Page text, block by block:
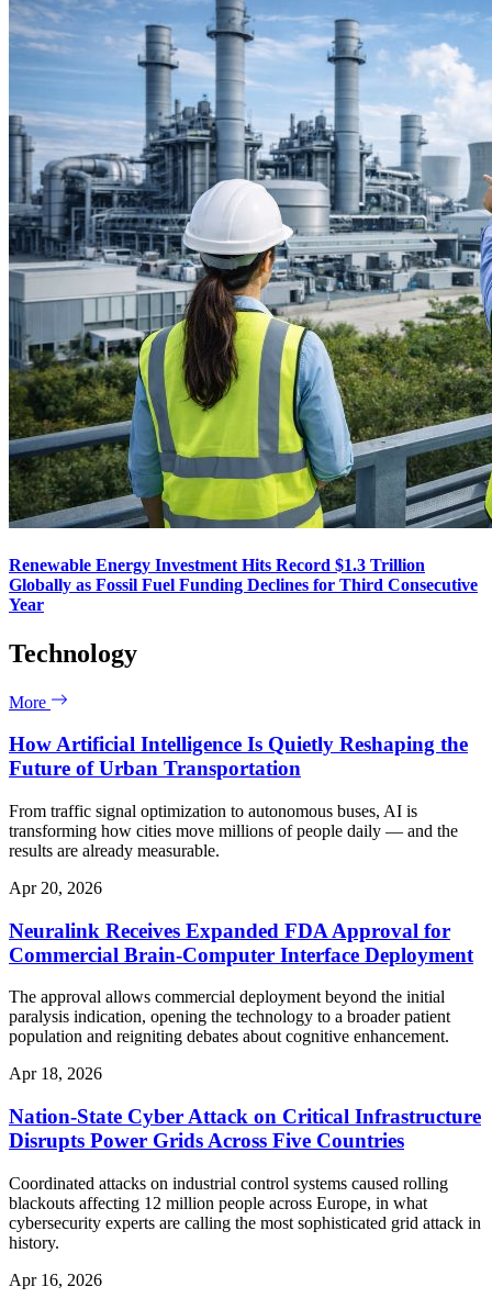
Renewable Energy Investment Hits Record $1.3 Trillion
Globally as Fossil Fuel Funding Declines for Third Consecutive
Year
Technology
More
How Artificial Intelligence Is Quietly Reshaping the
Future of Urban Transportation
From traffic signal optimization to autonomous buses, AI is
transforming how cities move millions of people daily — and the
results are already measurable.
Apr 20, 2026
Neuralink Receives Expanded FDA Approval for
Commercial Brain-Computer Interface Deployment
The approval allows commercial deployment beyond the initial
paralysis indication, opening the technology to a broader patient
population and reigniting debates about cognitive enhancement.
Apr 18, 2026
Nation-State Cyber Attack on Critical Infrastructure
Disrupts Power Grids Across Five Countries
Coordinated attacks on industrial control systems caused rolling
blackouts affecting 12 million people across Europe, in what
cybersecurity experts are calling the most sophisticated grid attack in
history.
Apr 16, 2026